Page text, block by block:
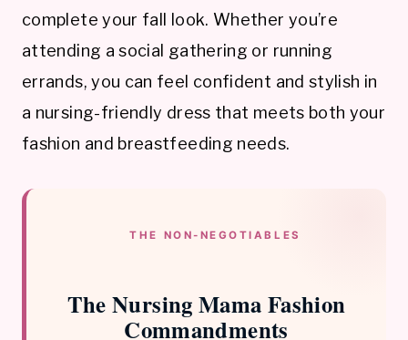
complete your fall look. Whether you’re
attending a social gathering or running
errands, you can feel confident and stylish in
a nursing-friendly dress that meets both your
fashion and breastfeeding needs.
THE NON-NEGOTIABLES
The Nursing Mama Fashion
Commandments